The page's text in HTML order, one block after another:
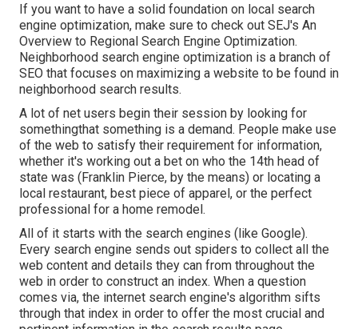
If you want to have a solid foundation on local search
engine optimization, make sure to check out SEJ's An
Overview to Regional Search Engine Optimization.
Neighborhood search engine optimization is a branch of
SEO that focuses on maximizing a website to be found in
neighborhood search results.
A lot of net users begin their session by looking for
somethingthat something is a demand. People make use
of the web to satisfy their requirement for information,
whether it's working out a bet on who the 14th head of
state was (Franklin Pierce, by the means) or locating a
local restaurant, best piece of apparel, or the perfect
professional for a home remodel.
All of it starts with the search engines (like Google).
Every search engine sends out spiders to collect all the
web content and details they can from throughout the
web in order to construct an index. When a question
comes via, the internet search engine's algorithm sifts
through that index in order to offer the most crucial and